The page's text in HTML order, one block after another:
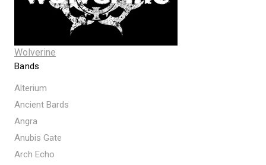
Wolverine
Bands
Alterium
Ancient Bards
Angra
Anubis Gate
Arch Echo